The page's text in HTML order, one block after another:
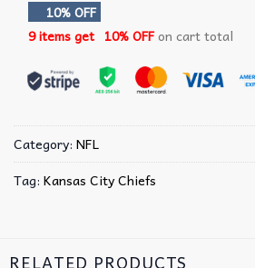
10% OFF
9 items get 10% OFFon cart total
Category: NFL
Tag: Kansas City Chiefs
RELATED PRODUCTS